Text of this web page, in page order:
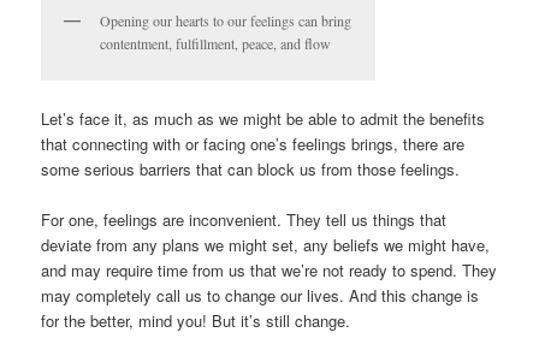
Opening our hearts to our feelings can bring
contentment, fulfillment, peace, and flow
Let’s face it, as much as we might be able to admit the benefits
that connecting with or facing one’s feelings brings, there are
some serious barriers that can block us from those feelings.
For one, feelings are inconvenient. They tell us things that
deviate from any plans we might set, any beliefs we might have,
and may require time from us that we’re not ready to spend. They
may completely call us to change our lives. And this change is
for the better, mind you! But it’s still change.